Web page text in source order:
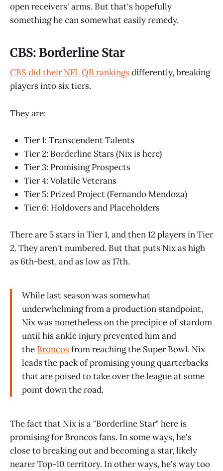
open receivers' arms. But that's hopefully
something he can somewhat easily remedy.
CBS: Borderline Star
CBS did their NFL QB rankingsdifferently, breaking
players into six tiers.
They are:
Tier 1: Transcendent Talents
Tier 2: Borderline Stars (Nix is here)
Tier 3: Promising Prospects
Tier 4: Volatile Veterans
Tier 5: Prized Project (Fernando Mendoza)
Tier 6: Holdovers and Placeholders
There are 5 stars in Tier 1, and then 12 players in Tier
2. They aren't numbered. But that puts Nix as high
as 6th-best, and as low as 17th.
While last season was somewhat
underwhelming from a production standpoint,
Nix was nonetheless on the precipice of stardom
until his ankle injury prevented him and
the Broncosfrom reaching the Super Bowl. Nix
leads the pack of promising young quarterbacks
that are poised to take over the league at some
point down the road.
The fact that Nix is a "Borderline Star" here is
promising for Broncos fans. In some ways, he's
close to breaking out and becoming a star, likely
nearer Top-10 territory. In other ways, he's way too